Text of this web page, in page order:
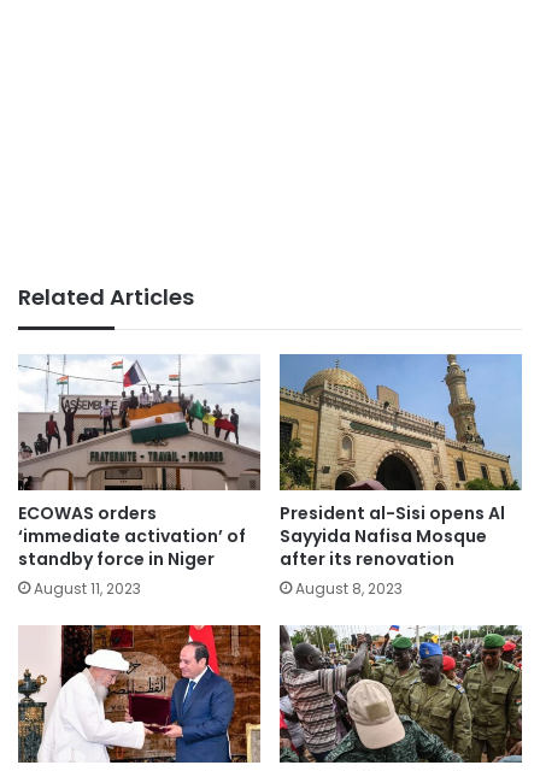
Related Articles
ECOWAS orders
‘immediate activation’ of
standby force in Niger
August 11, 2023
President al-Sisi opens Al
Sayyida Nafisa Mosque
after its renovation
August 8, 2023